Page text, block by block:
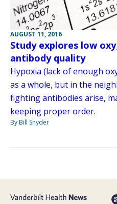
AUGUST 11, 2016
Study explores low
antibody quality
Hypoxia (lack of enough
as a whole, but in the
fighting antibodies arise,
keeping proper order.
By Bill Snyder